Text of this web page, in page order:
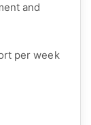
and
per week